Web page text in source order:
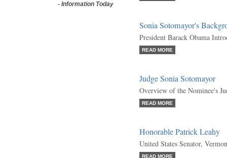
- Information Today
Sonia Sotomayor's
President Barack Obama
READ MORE
Judge Sonia Sotomayor
Overview of the Nominee's
READ MORE
Honorable Patrick Leahy
United States Senator,
READ MORE